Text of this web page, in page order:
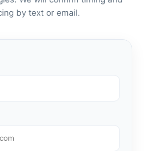
by text or email.